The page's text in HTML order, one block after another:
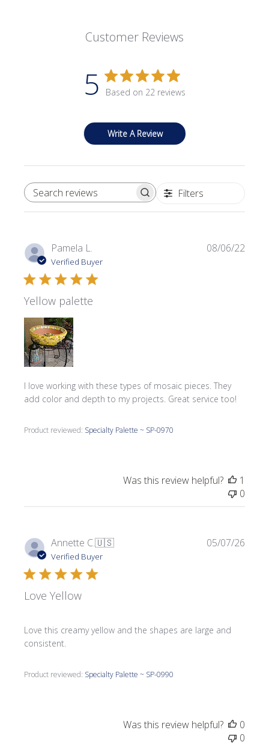
Customer Reviews
5 Based on 22 reviews
Write A Review
SEARCH REVIEWS Filters
Pamela L.
Verified Buyer
Yellow palette
I love working with these types of mosaic pieces. They
add color and depth to my projects. Great service too!
Product reviewed: Specialty Palette ~ SP-0970
08/06/22
Was this review helpful?
1
0
Annette C.🇺🇸
Verified Buyer
Love Yellow
Love this creamy yellow and the shapes are large and
consistent.
Product reviewed: Specialty Palette ~ SP-0990
05/07/26
Was this review helpful?
0
0